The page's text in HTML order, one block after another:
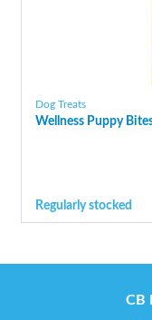
Dog Treats
Wellness Puppy
Regularly stocked
CB